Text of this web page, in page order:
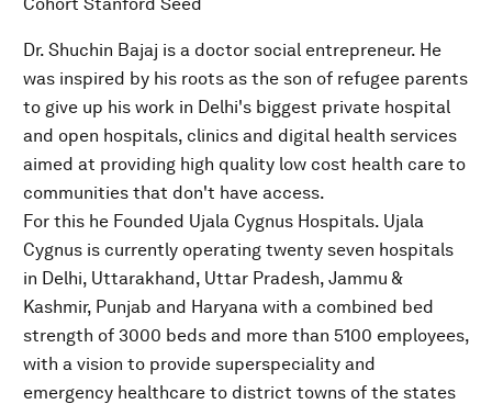
Dr. Shuchin Bajaj is a doctor social entrepreneur. He
was inspired by his roots as the son of refugee parents
to give up his work in Delhi's biggest private hospital
and open hospitals, clinics and digital health services
aimed at providing high quality low cost health care to
communities that don't have access.
For this he Founded Ujala Cygnus Hospitals. Ujala
Cygnus is currently operating twenty seven hospitals
in Delhi, Uttarakhand, Uttar Pradesh, Jammu &
Kashmir, Punjab and Haryana with a combined bed
strength of 3000 beds and more than 5100 employees,
with a vision to provide superspeciality and
emergency healthcare to district towns of the states